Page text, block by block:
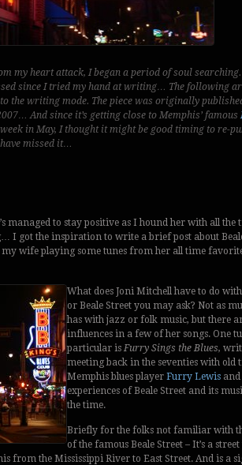
my heart attack, I began a period of soul searching.
since I tried my hand at writing… The following
the writing mode. The piece was originally
And since it’s getting close to Memphis’ famous
in May, I thought it might be good timing to re-
missed it…
managed to stay positive as I hound her with all the
I got the inspiration to write a brief post about
my wife playing some tunes from her all time
What does Joni Mitchell have to do
or Beale Street you may ask? Not as
has with jazz or folk music, but there
influences in a few of her songs. One
particular is Furry Sings the Blues,
meeting back in the seventies with old
Memphis blues playerFurry Lewis
experiences of Beale Street and its
the time.
Briefly for the folks not familiar with
of the famous Beale Street – It’s a
from the Mississippi River to East Street. And is a